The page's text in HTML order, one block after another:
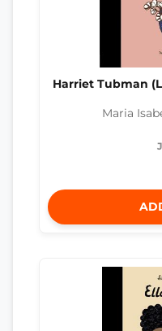
Harriet Tubman
Maria